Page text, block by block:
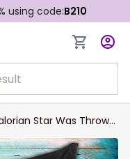
using code:B210
Star Was Throw
Their Father Blanket,
Names Son